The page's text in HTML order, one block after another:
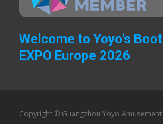
Welcome to Yoyo's
EXPO Europe 2026
Copyright © Guangzhou Yoyo Amusement